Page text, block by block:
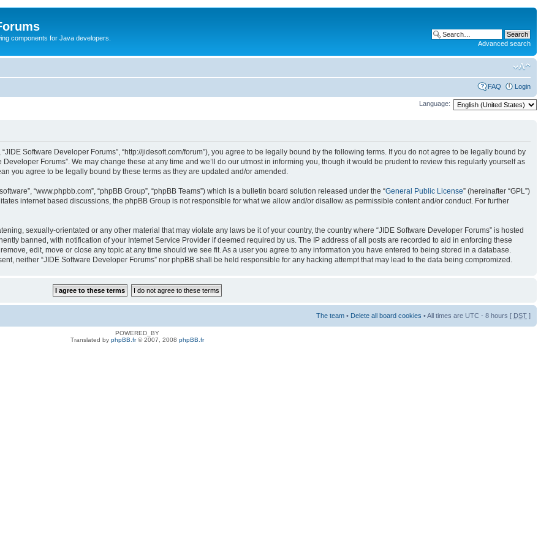
components for Java developers.
Advanced search
FAQ Login
Language:
“JIDE Software Developer Forums”, “http://jidesoft.com/forum”), you agree to be legally bound by the following terms. If you do not agree to be legally bound by
Forums”. We may change these at any time and we’ll do our utmost in informing you, though it would be prudent to review this regularly yourself as
you agree to be legally bound by these terms as they are updated and/or amended.
“www.phpbb.com”, “phpBB Group”, “phpBB Teams”) which is a bulletin board solution released under the “General Public License” (hereinafter “GPL”)
internet based discussions, the phpBB Group is not responsible for what we allow and/or disallow as permissible content and/or conduct. For further
sexually-orientated or any other material that may violate any laws be it of your country, the country where “JIDE Software Developer Forums” is hosted
banned, with notification of your Internet Service Provider if deemed required by us. The IP address of all posts are recorded to aid in enforcing these
edit, move or close any topic at any time should we see fit. As a user you agree to any information you have entered to being stored in a database.
neither “JIDE Software Developer Forums” nor phpBB shall be held responsible for any hacking attempt that may lead to the data being compromized.
The team • Delete all board cookies • All times are UTC - 8 hours [ DST ]
POWERED_BY
Translated by phpBB.fr© 2007, 2008 phpBB.fr